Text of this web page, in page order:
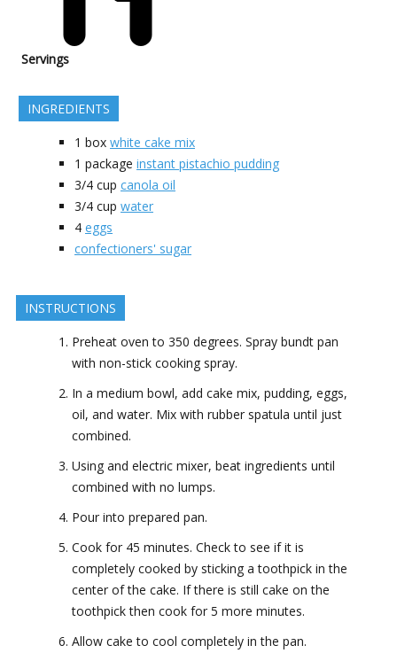
Servings
INGREDIENTS
1 box white cake mix
1 package instant pistachio pudding
3/4 cup canola oil
3/4 cup water
4 eggs
confectioners' sugar
INSTRUCTIONS
Preheat oven to 350 degrees. Spray bundt pan
with non-stick cooking spray.
In a medium bowl, add cake mix, pudding, eggs,
oil, and water. Mix with rubber spatula until just
combined.
Using and electric mixer, beat ingredients until
combined with no lumps.
Pour into prepared pan.
Cook for 45 minutes. Check to see if it is
completely cooked by sticking a toothpick in the
center of the cake. If there is still cake on the
toothpick then cook for 5 more minutes.
Allow cake to cool completely in the pan.